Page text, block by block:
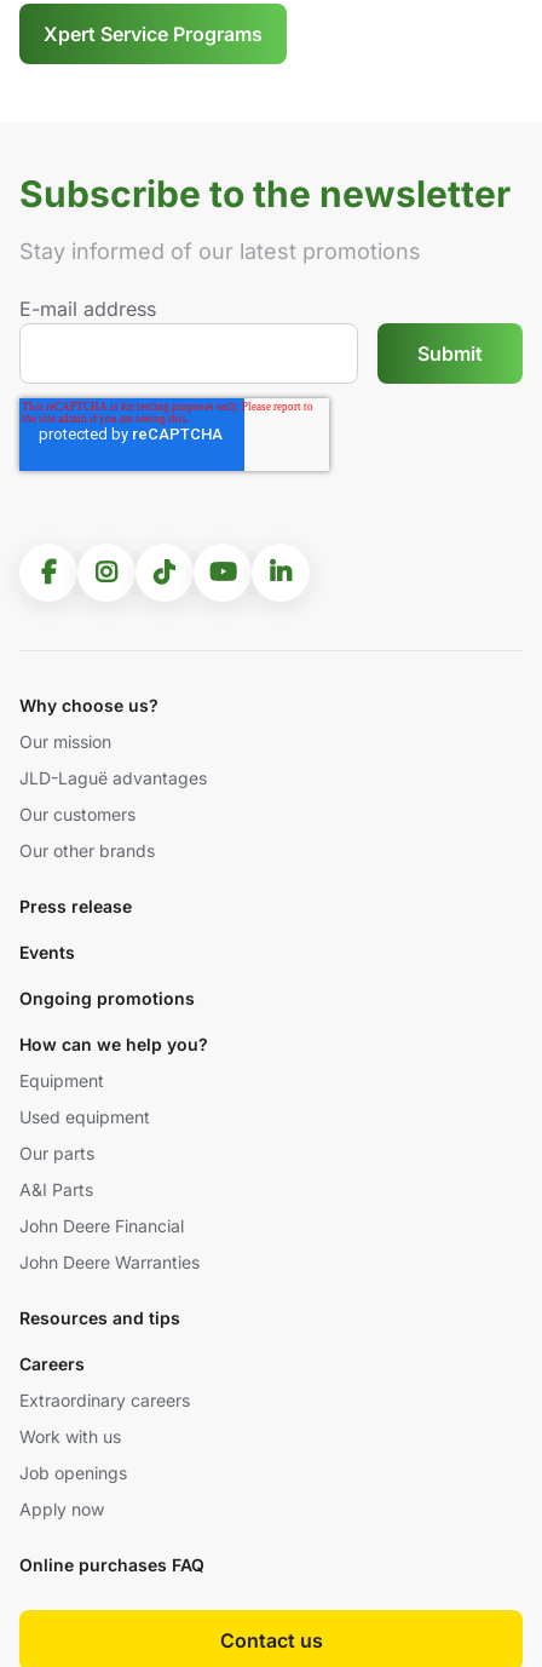
Xpert Service Programs
Subscribe to the newsletter
Stay informed of our latest promotions
E-mail address
Why choose us?
Our mission
JLD-Laguë advantages
Our customers
Our other brands
Press release
Events
Ongoing promotions
How can we help you?
Equipment
Used equipment
Our parts
A&I Parts
John Deere Financial
John Deere Warranties
Resources and tips
Careers
Extraordinary careers
Work with us
Job openings
Apply now
Online purchases FAQ
Contact us